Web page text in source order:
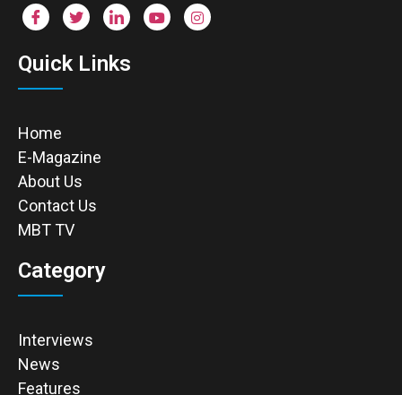
Quick Links
Home
E-Magazine
About Us
Contact Us
MBT TV
Category
Interviews
News
Features